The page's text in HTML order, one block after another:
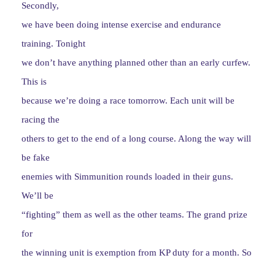
Secondly,
we have been doing intense exercise and endurance
training. Tonight
we don’t have anything planned other than an early curfew.
This is
because we’re doing a race tomorrow. Each unit will be
racing the
others to get to the end of a long course. Along the way will
be fake
enemies with Simmunition rounds loaded in their guns.
We’ll be
“fighting” them as well as the other teams. The grand prize
for
the winning unit is exemption from KP duty for a month. So